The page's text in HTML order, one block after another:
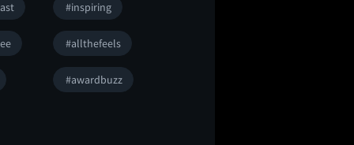
#inspiring
#allthefeels
#awardbuzz